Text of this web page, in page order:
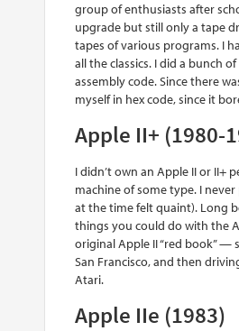
group of enthusiasts after
upgrade but still only a tape
tapes of various programs. I
all the classics. I did a bunch
assembly code. Since there
myself in hex code, since it
Apple II+ (1980-
I didn’t own an Apple II or II+
machine of some type. I
at the time felt quaint). Long
things you could do with the
original Apple II “red book”
San Francisco, and then
Atari.
Apple IIe (1983)